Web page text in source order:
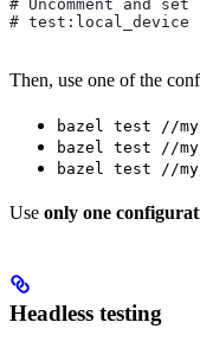
# Uncomment and
# test:local_device
Then, use one of the
bazel test //
bazel test //
bazel test //
Use only one
Headless testing